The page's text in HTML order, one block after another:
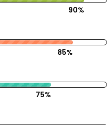
90%
85%
75%